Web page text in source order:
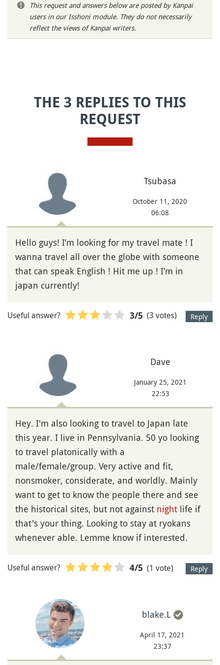
This request and answers below are posted by Kanpai
users in our Isshoni module. They do not necessarily
reflect the views of Kanpai writers.
THE 3 REPLIES TO THIS
REQUEST
Tsubasa
October 11, 2020
06:08
Hello guys! I’m looking for my travel mate ! I
wanna travel all over the globe with someone
that can speak English ! Hit me up ! I’m in
japan currently!
Reply
Useful answer? 3/5 (3 votes)
Dave
January 25, 2021
22:53
Hey. I'm also looking to travel to Japan late
this year. I live in Pennsylvania. 50 yo looking
to travel platonically with a
male/female/group. Very active and fit,
nonsmoker, considerate, and worldly. Mainly
want to get to know the people there and see
the historical sites, but not against night life if
that's your thing. Looking to stay at ryokans
whenever able. Lemme know if interested.
Reply
Useful answer? 4/5 (1 vote)
blake.L
April 17, 2021
23:37